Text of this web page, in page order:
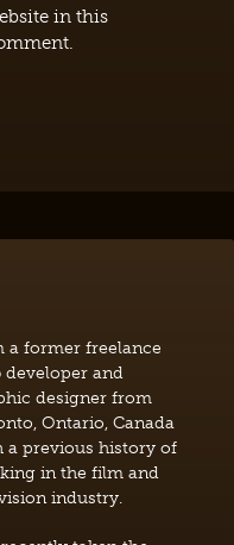
in this
a former freelance
developer and
designer from
Ontario, Canada
a previous history of
in the film and
industry.